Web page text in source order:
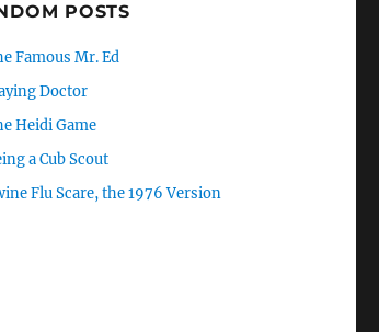
POSTS
Famous Mr. Ed
Doctor
Heidi Game
a Cub Scout
Flu Scare, the 1976 Version